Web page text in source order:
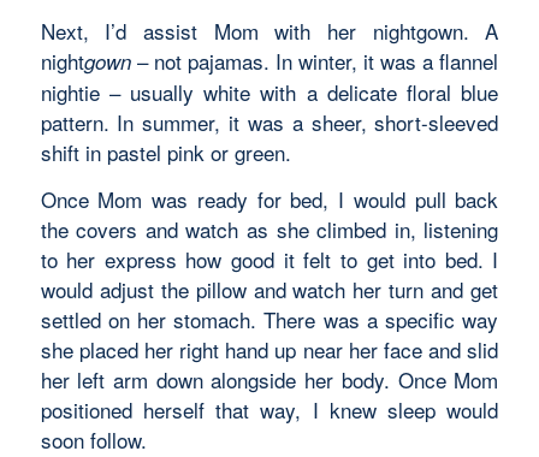
Next, I’d assist Mom with her nightgown. A
nightgown– not pajamas. In winter, it was a flannel
nightie – usually white with a delicate floral blue
pattern. In summer, it was a sheer, short-sleeved
shift in pastel pink or green.
Once Mom was ready for bed, I would pull back
the covers and watch as she climbed in, listening
to her express how good it felt to get into bed. I
would adjust the pillow and watch her turn and get
settled on her stomach. There was a specific way
she placed her right hand up near her face and slid
her left arm down alongside her body. Once Mom
positioned herself that way, I knew sleep would
soon follow.